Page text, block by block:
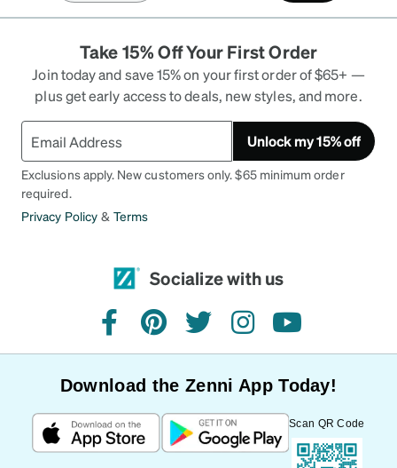
They are high quality and haven’t become loose at
all yet. I want to purchase the green yet they say
unavailable right now. Hope they become
available soon.
Take 15% Off Your First Order
Join today and save 15% on your first order of $65+ —
plus get early access to deals, new styles, and more.
Unlock my 15% off
Exclusions apply. New customers only. $65 minimum order
required.
Privacy Policy & Terms
Socialize with us
facebookpinteresttwitterinstagramyoutube
Download the Zenni App Today!
Scan QR Code